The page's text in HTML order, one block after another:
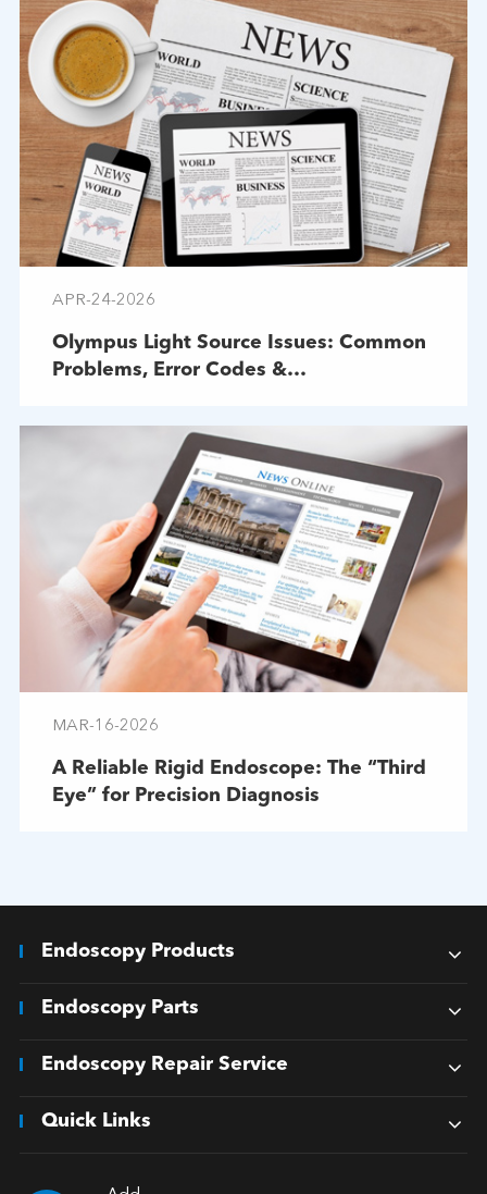
APR-24-2026
Olympus Light Source Issues: Common
Problems, Error Codes &
MAR-16-2026
A Reliable Rigid Endoscope: The “Third
Eye” for Precision Diagnosis
Endoscopy Products
Endoscopy Parts
Endoscopy Repair Service
Quick Links